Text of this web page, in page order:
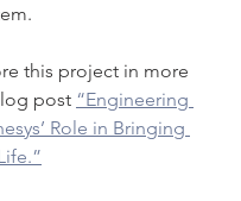
this project in more
post “Engineering
Role in Bringing